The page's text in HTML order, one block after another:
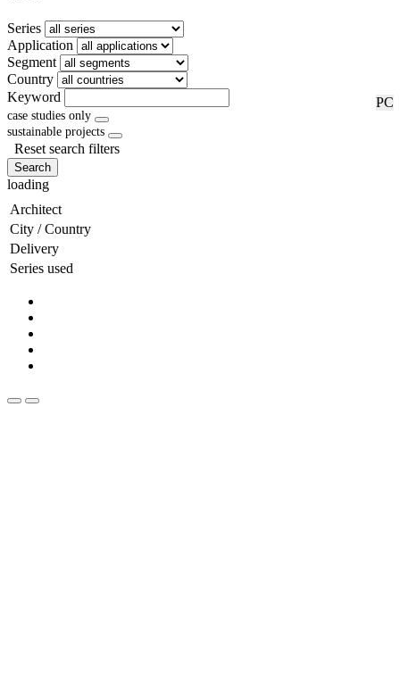
Series
Application
Segment
Country
Keyword
RF
PC
case studies only
sustainable projects
Reset search filters
Search
loading
Architect
City / Country
Delivery
Series used